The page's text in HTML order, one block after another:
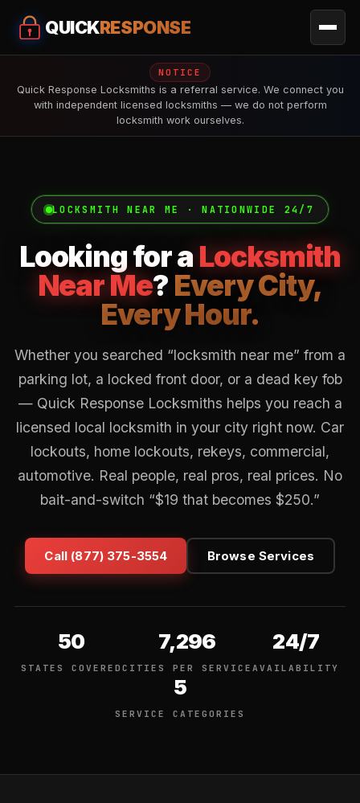
QUICKRESPONSE
NOTICE
Quick Response Locksmiths is a referral service. We connect you
with independent licensed locksmiths — we do not perform
locksmith work ourselves.
LOCKSMITH NEAR ME · NATIONWIDE 24/7
Looking for a Locksmith
Near Me? Every City,
Every Hour.
Whether you searched “locksmith near me” from a
parking lot, a locked front door, or a dead key fob
— Quick Response Locksmiths helps you reach a
licensed local locksmith in your city right now. Car
lockouts, home lockouts, rekeys, commercial,
automotive. Real people, real pros, real prices. No
bait-and-switch “$19 that becomes $250.”
Call (877) 375-3554 Browse Services
50
STATES COVERED
7,296
CITIES PER SERVICE
24/7
AVAILABILITY
5
SERVICE CATEGORIES